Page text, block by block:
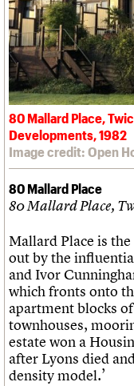
80 Mallard Place,
Developments, 1982
Image credit: Open
80 Mallard Place
80 Mallard Place,
Mallard Place is
out by the
and Ivor
which fronts onto
apartment blocks
townhouses,
estate won a
after Lyons died
density model.’